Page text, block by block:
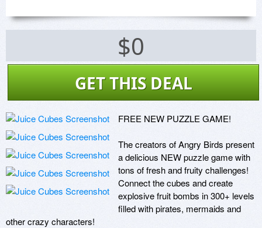
$0
GET THIS DEAL
FREE NEW PUZZLE GAME!
The creators of Angry Birds present
a delicious NEW puzzle game with
tons of fresh and fruity challenges!
Connect the cubes and create
explosive fruit bombs in 300+ levels
filled with pirates, mermaids and
other crazy characters!